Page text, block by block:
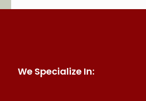
We Specialize In: